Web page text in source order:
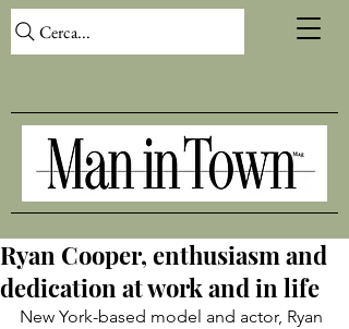
Cerca...
Ryan Cooper, enthusiasm and
dedication at work and in life
New York-based model and actor, Ryan